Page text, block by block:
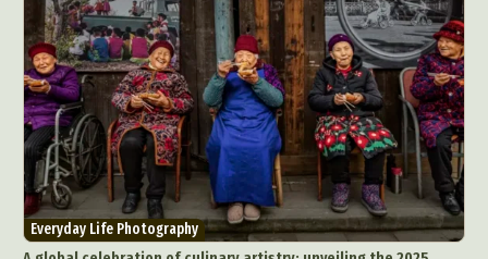
Everyday Life Photography